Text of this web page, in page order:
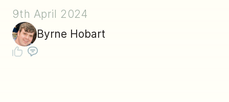
9th April 2024
Byrne Hobart